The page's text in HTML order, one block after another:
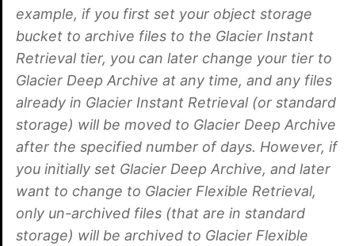
example, if you first set your object storage
bucket to archive files to the Glacier Instant
Retrieval tier, you can later change your tier to
Glacier Deep Archive at any time, and any files
already in Glacier Instant Retrieval (or standard
storage) will be moved to Glacier Deep Archive
after the specified number of days. However, if
you initially set Glacier Deep Archive, and later
want to change to Glacier Flexible Retrieval,
only un-archived files (that are in standard
storage) will be archived to Glacier Flexible